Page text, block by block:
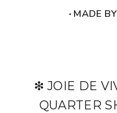
‧ MADE
❇ JOIE DE
QUARTER